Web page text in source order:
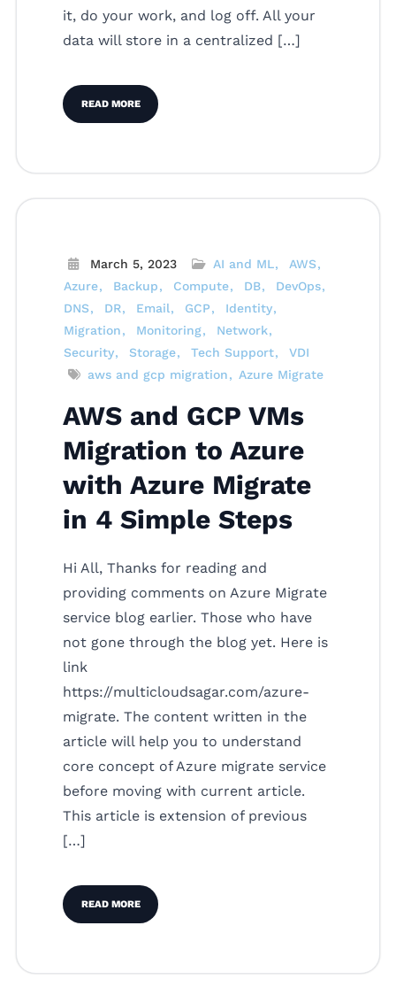
it, do your work, and log off. All your
data will store in a centralized […]
READ MORE
March 5, 2023 AI and ML
AWS
Azure
Backup Compute DB
DevOps
DNS
DR Email GCP
Identity
Migration
Monitoring
Network
Security
Storage Tech Support
VDI
aws and gcp migration
Azure Migrate
AWS and GCP VMs
Migration to Azure
with Azure Migrate
in 4 Simple Steps
Hi All, Thanks for reading and
providing comments on Azure Migrate
service blog earlier. Those who have
not gone through the blog yet. Here is
link
https://multicloudsagar.com/azure-
migrate. The content written in the
article will help you to understand
core concept of Azure migrate service
before moving with current article.
This article is extension of previous
[…]
READ MORE